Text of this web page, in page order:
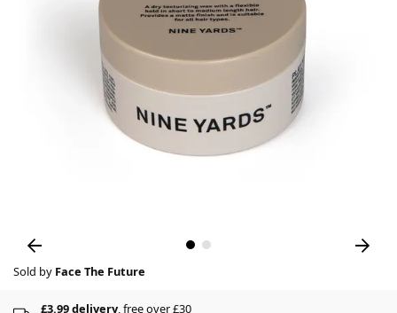
Sold by Face The Future
£3.99 delivery, free over £30